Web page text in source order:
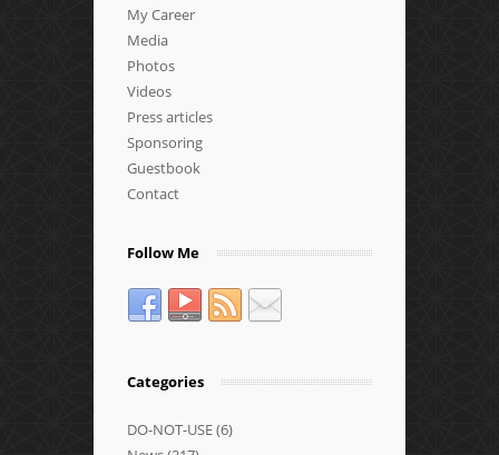
My Career
Media
Photos
Videos
Press articles
Sponsoring
Guestbook
Contact
Follow Me
Categories
DO-NOT-USE(6)